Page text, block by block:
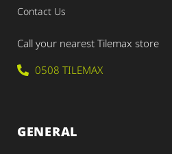
Contact Us
Call your nearest Tilemax store
0508 TILEMAX
GENERAL